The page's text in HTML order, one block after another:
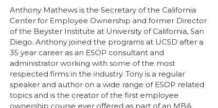
Anthony Mathews is the Secretary of the California
Center for Employee Ownership and former Director
of the Beyster Institute at University of California, San
Diego. Anthony joined the programs at UCSD after a
35 year career as an ESOP consultant and
administrator working with some of the most
respected firms in the industry. Tony is a regular
speaker and author on a wide range of ESOP related
topics and is the creator of the first employee
ownership course ever offered as part of an MBA